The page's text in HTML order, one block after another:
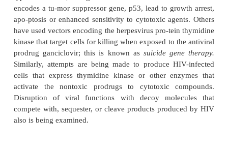
adenosine deaminase deficiency, gluco-
deficiency in Gaucher’s disease, or the
transport gene in cystic fibrosis. The major
success have been immuno-genicity associated
delivery system, low transfection efficiency,
transgene ex-pression.
Most human gene therapy trials are designed to
new gene product that facilitates the correction of